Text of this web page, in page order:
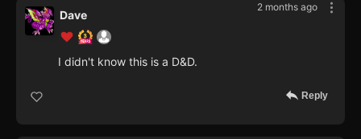
2 months ago
Dave
I didn't know this is a D&D.
Reply